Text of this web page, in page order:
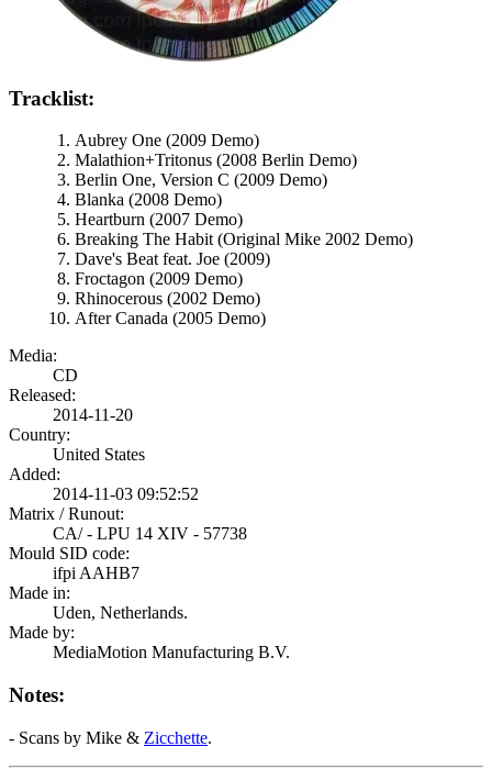
Tracklist:
Aubrey One (2009 Demo)
Malathion+Tritonus (2008 Berlin Demo)
Berlin One, Version C (2009 Demo)
Blanka (2008 Demo)
Heartburn (2007 Demo)
Breaking The Habit (Original Mike 2002 Demo)
Dave's Beat feat. Joe (2009)
Froctagon (2009 Demo)
Rhinocerous (2002 Demo)
After Canada (2005 Demo)
Media:
CD
Released:
2014-11-20
Country:
United States
Added:
2014-11-03 09:52:52
Matrix / Runout:
CA/ - LPU 14 XIV - 57738
Mould SID code:
ifpi AAHB7
Made in:
Uden, Netherlands.
Made by:
MediaMotion Manufacturing B.V.
Notes:
- Scans by Mike & Zicchette.